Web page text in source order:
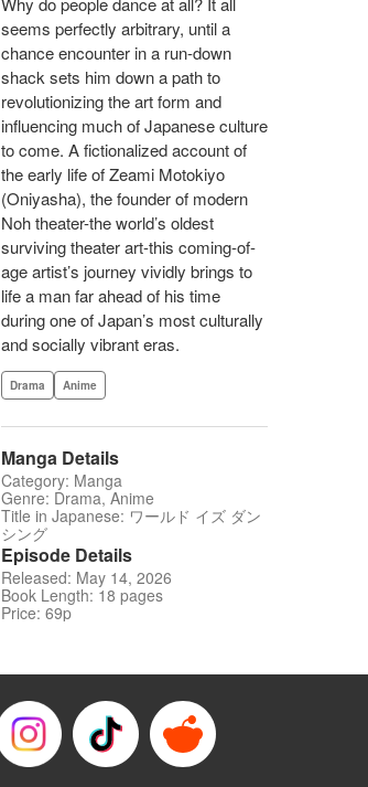
seems perfectly arbitrary, until a
chance encounter in a run-down
shack sets him down a path to
revolutionizing the art form and
influencing much of Japanese culture
to come. A fictionalized account of
the early life of Zeami Motokiyo
(Oniyasha), the founder of modern
Noh theater-the world’s oldest
surviving theater art-this coming-of-
age artist’s journey vividly brings to
life a man far ahead of his time
during one of Japan’s most culturally
and socially vibrant eras.
Drama Anime
Manga Details
Category: Manga
Genre: Drama, Anime
Title in Japanese: ワールド イズ ダン
シング
Episode Details
Released: May 14, 2026
Book Length: 18 pages
Price: 69p